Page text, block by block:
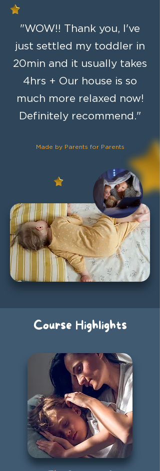
"WOW!! Thank you, I've
just settled my toddler in
20min and it usually takes
4hrs + Our house is so
much more relaxed now!
Definitely recommend."
Made by Parents for Parents
Course Highlights